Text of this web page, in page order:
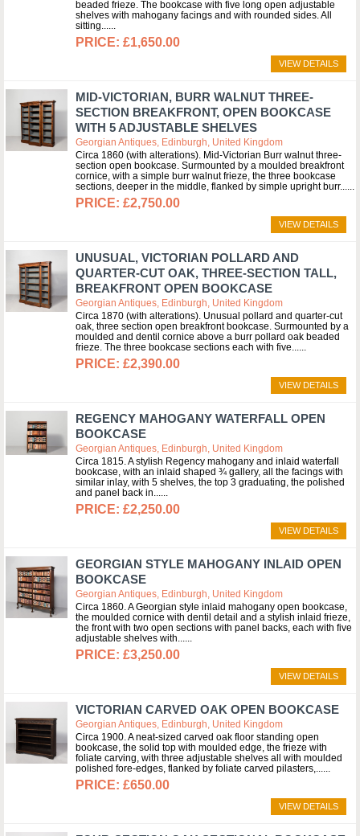
beaded frieze. The bookcase with five long open adjustable
shelves with mahogany facings and with rounded sides. All
sitting...
£1,650.00
VIEW DETAILS
MID-VICTORIAN, BURR WALNUT THREE-
SECTION BREAKFRONT, OPEN BOOKCASE
WITH 5 ADJUSTABLE SHELVES
Georgian Antiques, Edinburgh, United Kingdom
Circa 1860 (with alterations). Mid-Victorian Burr walnut three-
section open bookcase. Surmounted by a moulded breakfront
cornice, with a simple burr walnut frieze, the three bookcase
sections, deeper in the middle, flanked by simple upright burr...
£2,750.00
VIEW DETAILS
UNUSUAL, VICTORIAN POLLARD AND
QUARTER-CUT OAK, THREE-SECTION TALL,
BREAKFRONT OPEN BOOKCASE
Georgian Antiques, Edinburgh, United Kingdom
Circa 1870 (with alterations). Unusual pollard and quarter-cut
oak, three section open breakfront bookcase. Surmounted by a
moulded and dentil cornice above a burr pollard oak beaded
frieze. The three bookcase sections each with five...
£2,390.00
VIEW DETAILS
REGENCY MAHOGANY WATERFALL OPEN
BOOKCASE
Georgian Antiques, Edinburgh, United Kingdom
Circa 1815. A stylish Regency mahogany and inlaid waterfall
bookcase, with an inlaid shaped ¾ gallery, all the facings with
similar inlay, with 5 shelves, the top 3 graduating, the polished
and panel back in...
£2,250.00
VIEW DETAILS
GEORGIAN STYLE MAHOGANY INLAID OPEN
BOOKCASE
Georgian Antiques, Edinburgh, United Kingdom
Circa 1860. A Georgian style inlaid mahogany open bookcase,
the moulded cornice with dentil detail and a stylish inlaid frieze,
the front with two open sections with panel backs, each with five
adjustable shelves with...
£3,250.00
VIEW DETAILS
VICTORIAN CARVED OAK OPEN BOOKCASE
Georgian Antiques, Edinburgh, United Kingdom
Circa 1900. A neat-sized carved oak floor standing open
bookcase, the solid top with moulded edge, the frieze with
foliate carving, with three adjustable shelves all with moulded
polished fore-edges, flanked by foliate carved pilasters,...
£650.00
VIEW DETAILS